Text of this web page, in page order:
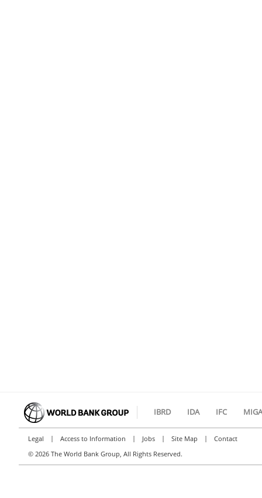
IBRD IDA IFC MIGA
Legal | Access to Information | Jobs | Site Map |
Contact
© 2026 The World Bank Group, All Rights Reserved.